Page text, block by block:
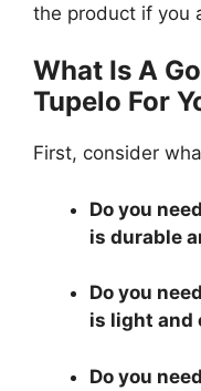
the product if you
What Is A
Tupelo For
First, consider
Do you
is durable
Do you
is light and
Do you